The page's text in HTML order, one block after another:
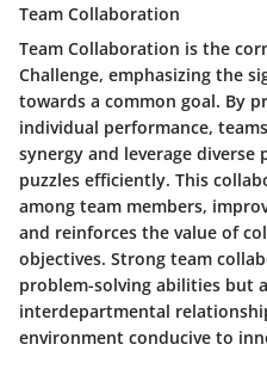
Team Collaboration
Team Collaboration is the
Challenge, emphasizing the
towards a common goal. By
individual performance,
synergy and leverage
puzzles efficiently. This
among team members,
and reinforces the value of
objectives. Strong team
problem-solving abilities but
interdepartmental
environment conducive to